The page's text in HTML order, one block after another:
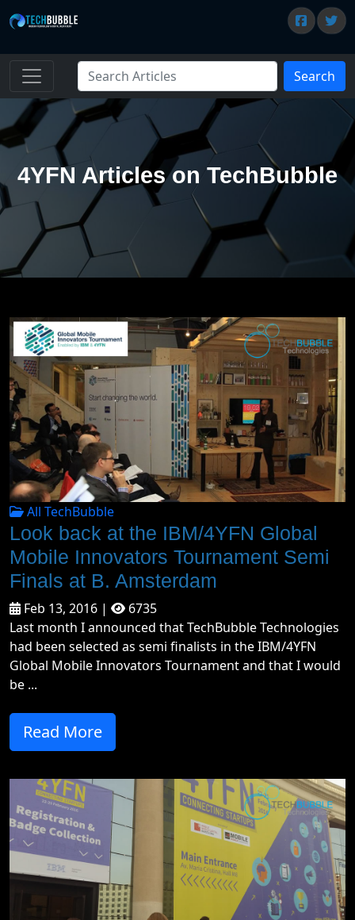
Search
4YFN Articles on TechBubble
All TechBubble
Look back at the IBM/4YFN Global
Mobile Innovators Tournament Semi
Finals at B. Amsterdam
Feb 13, 2016 |
6735
Last month I announced that TechBubble Technologies
had been selected as semi finalists in the IBM/4YFN
Global Mobile Innovators Tournament and that I would
be ...
Read More